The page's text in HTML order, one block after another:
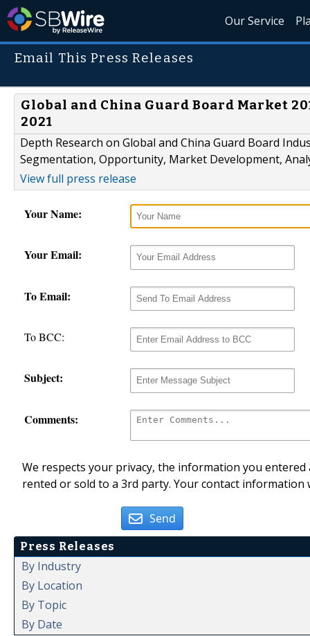
Our Service
Email This Press Releases
Global and China Guard Board Market
2021
Depth Research on Global and China Guard Board
Segmentation, Opportunity, Market Development,
View full press release
Your Name:
Your Email:
To Email:
To BCC:
Subject:
Comments:
We respects your privacy, the information you
rented or sold to a 3rd party. Your contact
Send
Press Releases
By Industry
By Location
By Topic
By Date